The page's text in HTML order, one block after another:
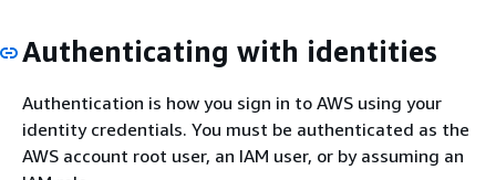
Authenticating with identities
Authentication is how you sign in to AWS using your
identity credentials. You must be authenticated as the
AWS account root user, an IAM user, or by assuming an